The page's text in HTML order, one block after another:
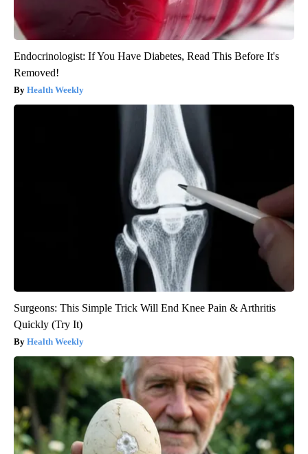
Endocrinologist: If You Have Diabetes, Read This Before It's
Removed!
Health Weekly
Surgeons: This Simple Trick Will End Knee Pain & Arthritis
Quickly (Try It)
Health Weekly